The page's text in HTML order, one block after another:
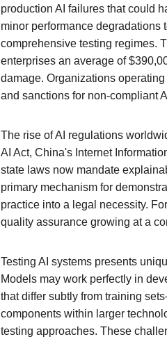
production AI failures that could
minor performance degradations
comprehensive testing regimes.
enterprises an average of
damage. Organizations
and sanctions for non-compliant
The rise of AI regulations
AI Act, China's Internet
state laws now mandate
primary mechanism for
practice into a legal necessity.
quality assurance growing at a
Testing AI systems presents
Models may work perfectly in
that differ subtly from training
components within larger
testing approaches. These